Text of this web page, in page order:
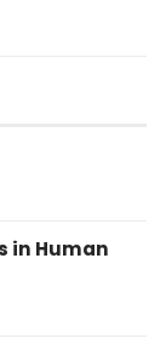
in Human